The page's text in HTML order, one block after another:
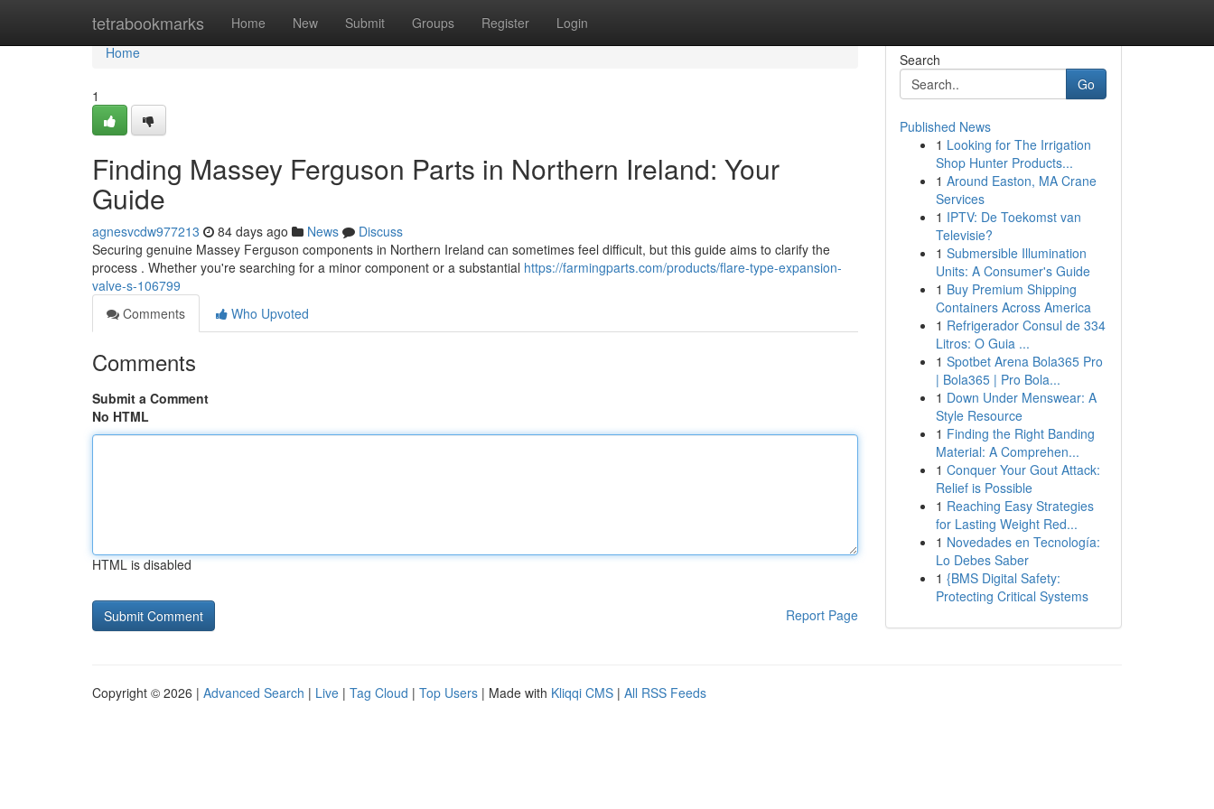
tetrabookmarks Home New Submit Groups Register Login
Home
Home
1
Finding Massey Ferguson Parts in Northern Ireland: Your
Guide
agnesvcdw977213 84 days ago News
Discuss
Securing genuine Massey Ferguson components in Northern Ireland can sometimes feel difficult, but this guide aims to clarify the
process . Whether you're searching for a minor component or a substantial https://farmingparts.com/products/flare-type-expansion-
valve-s-106799
Comments
Who Upvoted
Comments
Submit a Comment
No HTML
HTML is disabled
Report Page
Search
Go
Published News
1 Looking for The Irrigation
Shop Hunter Products...
1 Around Easton, MA Crane
Services
1 IPTV: De Toekomst van
Televisie?
1 Submersible Illumination
Units: A Consumer's Guide
1 Buy Premium Shipping
Containers Across America
1 Refrigerador Consul de 334
Litros: O Guia ...
1 Spotbet Arena Bola365 Pro
| Bola365 | Pro Bola...
1 Down Under Menswear: A
Style Resource
1 Finding the Right Banding
Material: A Comprehen...
1 Conquer Your Gout Attack:
Relief is Possible
1 Reaching Easy Strategies
for Lasting Weight Red...
1 Novedades en Tecnología:
Lo Debes Saber
1 {BMS Digital Safety:
Protecting Critical Systems
Copyright © 2026 | Advanced Search | Live | Tag Cloud | Top Users | Made with Kliqqi CMS | All RSS Feeds